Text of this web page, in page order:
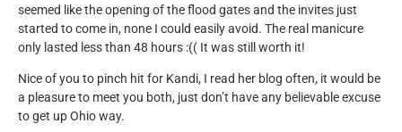
seemed like the opening of the flood gates and the invites just
started to come in, none I could easily avoid. The real manicure
only lasted less than 48 hours :(( It was still worth it!
Nice of you to pinch hit for Kandi, I read her blog often, it would be
a pleasure to meet you both, just don’t have any believable excuse
to get up Ohio way.